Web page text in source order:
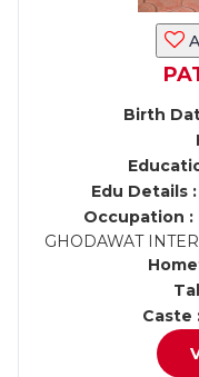
Birth
Edu Details :
Occupation :
GHODAWAT
Caste